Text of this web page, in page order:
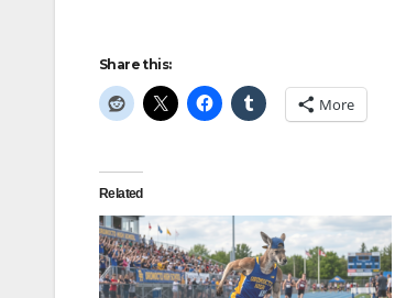
Share this:
More
Related